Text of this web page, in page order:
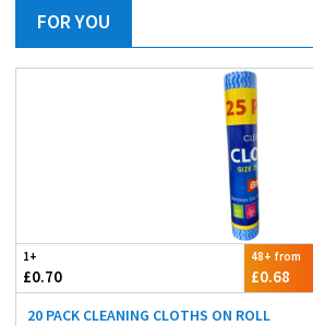
FOR YOU
1+
£0.70
48+ from
£0.68
20 PACK CLEANING CLOTHS ON ROLL